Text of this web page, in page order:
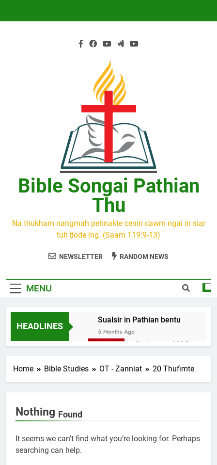
Bible Songai Pathian
Thu
Na thukham nangmah pehnakte cenin cawm ngai in siar
tuh ṭiode ing. (Saam 119:9-13)
NEWSLETTER RANDOM NEWS
MENU
HEADLINES
Sualsir in Pathian bentu
5 Months Ago
Christmas 2025
2026 Kumthar
Thute
Home Bible Studies OT - Zanniat 20 Thufimte
Nothing Found
It seems we can’t find what you’re looking for. Perhaps
searching can help.